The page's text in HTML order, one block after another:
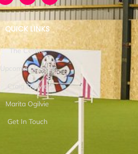
QUICK LINKS
The Centre
Upcoming Events
Craig Ogilvie
Marita Ogilvie
Get In Touch